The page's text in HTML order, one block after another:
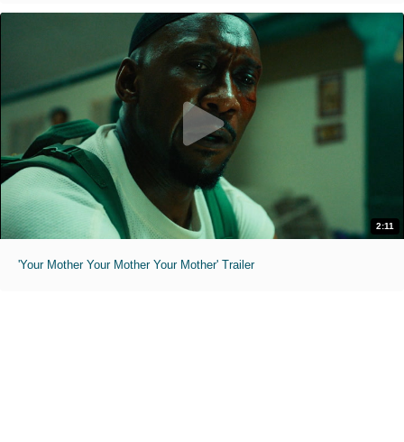
2:11
'Your Mother Your Mother Your Mother' Trailer